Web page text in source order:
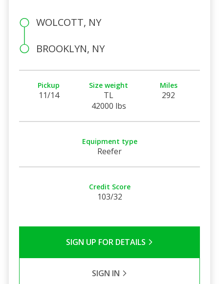
WOLCOTT, NY
BROOKLYN, NY
Pickup
11/14
Size weight
TL
42000 lbs
Miles
292
Equipment type
Reefer
Credit Score
103/32
SIGN UP FOR DETAILS
SIGN IN